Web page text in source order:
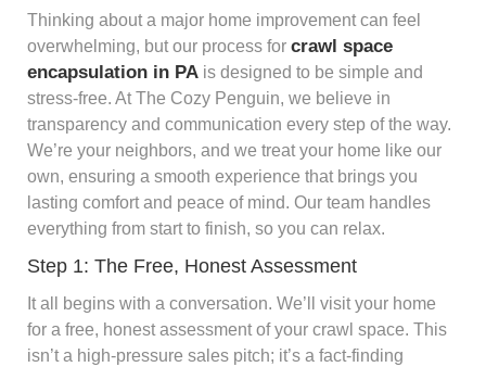
Thinking about a major home improvement can feel
overwhelming, but our process for crawl space
encapsulation in PA is designed to be simple and
stress-free. At The Cozy Penguin, we believe in
transparency and communication every step of the way.
We’re your neighbors, and we treat your home like our
own, ensuring a smooth experience that brings you
lasting comfort and peace of mind. Our team handles
everything from start to finish, so you can relax.
Step 1: The Free, Honest Assessment
It all begins with a conversation. We’ll visit your home
for a free, honest assessment of your crawl space. This
isn’t a high-pressure sales pitch; it’s a fact-finding